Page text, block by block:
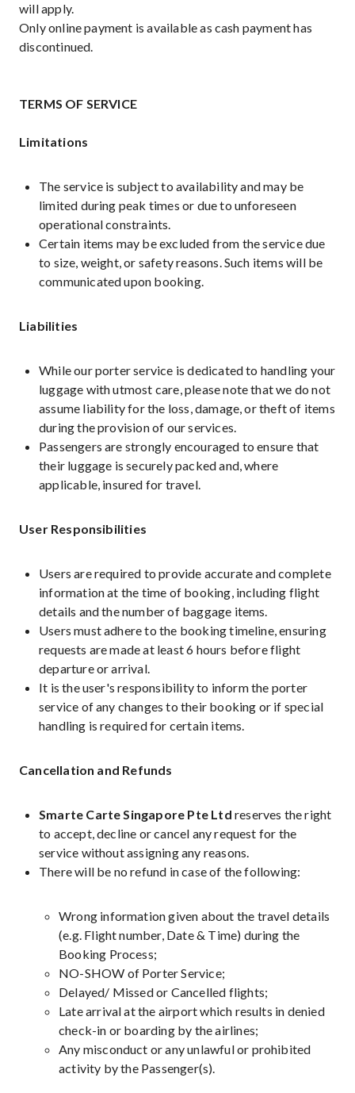
will apply.
Only online payment is available as cash payment has
discontinued.
TERMS OF SERVICE
Limitations
The service is subject to availability and may be
limited during peak times or due to unforeseen
operational constraints.
Certain items may be excluded from the service due
to size, weight, or safety reasons. Such items will be
communicated upon booking.
Liabilities
While our porter service is dedicated to handling your
luggage with utmost care, please note that we do not
assume liability for the loss, damage, or theft of items
during the provision of our services.
Passengers are strongly encouraged to ensure that
their luggage is securely packed and, where
applicable, insured for travel.
User Responsibilities
Users are required to provide accurate and complete
information at the time of booking, including flight
details and the number of baggage items.
Users must adhere to the booking timeline, ensuring
requests are made at least 6 hours before flight
departure or arrival.
It is the user's responsibility to inform the porter
service of any changes to their booking or if special
handling is required for certain items.
Cancellation and Refunds
Smarte Carte Singapore Pte Ltd reserves the right
to accept, decline or cancel any request for the
service without assigning any reasons.
There will be no refund in case of the following:
Wrong information given about the travel details
(e.g. Flight number, Date & Time) during the
Booking Process;
NO-SHOW of Porter Service;
Delayed/ Missed or Cancelled flights;
Late arrival at the airport which results in denied
check-in or boarding by the airlines;
Any misconduct or any unlawful or prohibited
activity by the Passenger(s).